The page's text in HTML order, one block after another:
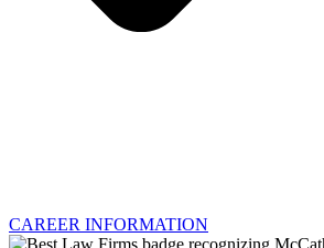
CAREER INFORMATION